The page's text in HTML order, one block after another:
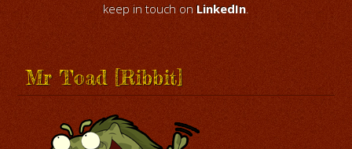
keep in touch on LinkedIn.
Mr Toad [Ribbit]